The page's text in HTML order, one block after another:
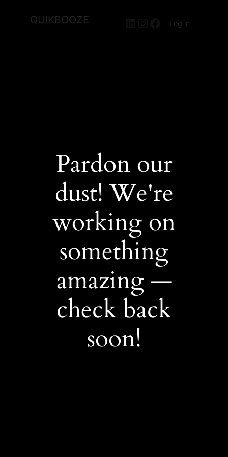
QUIKBOOZE LinkedIn
Instagram
Facebook
Log in
Pardon our
dust! We're
working on
something
amazing —
check back
soon!